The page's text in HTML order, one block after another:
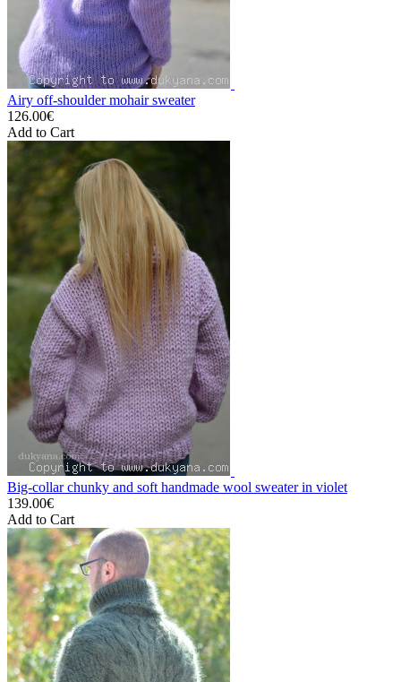
Airy off-shoulder mohair sweater
126.00€
Add to Cart
Big-collar chunky and soft handmade wool sweater in violet
139.00€
Add to Cart